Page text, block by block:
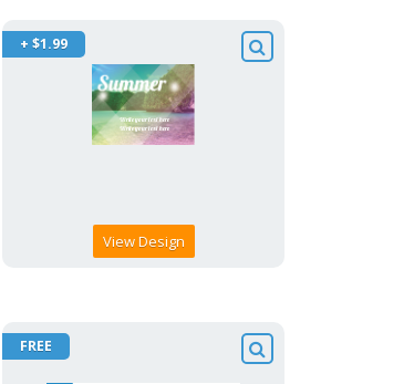
+ $1.99
View Design
FREE